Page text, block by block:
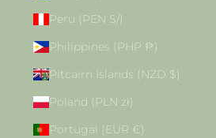
Peru (PEN S/)
Philippines (PHP ₱)
Pitcairn Islands (NZD $)
Poland (PLN zł)
Portugal (EUR €)